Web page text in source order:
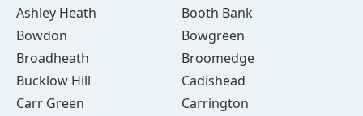
Ashley Heath
Booth Bank
Bowdon
Bowgreen
Broadheath
Broomedge
Bucklow Hill
Cadishead
Carr Green
Carrington